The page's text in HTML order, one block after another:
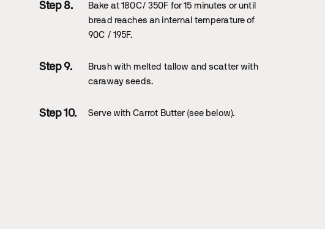
Bake at 180C/ 350F for 15 minutes or until
bread reaches an internal temperature of
90C / 195F.
Brush with melted tallow and scatter with
caraway seeds.
Serve with Carrot Butter (see below).